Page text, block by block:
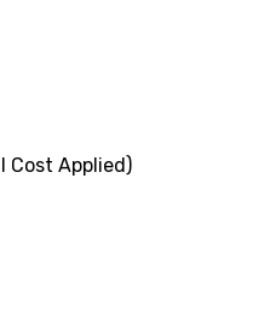
Cost Applied)